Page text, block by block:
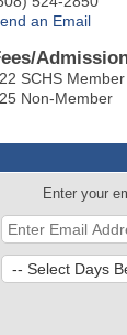
an Email
SCHS Member
Non-Member
Enter your